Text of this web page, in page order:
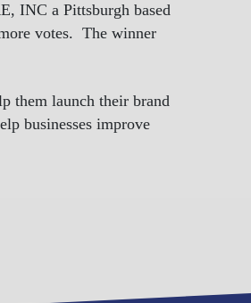
INC a Pittsburgh based
votes. The winner
them launch their brand
businesses improve